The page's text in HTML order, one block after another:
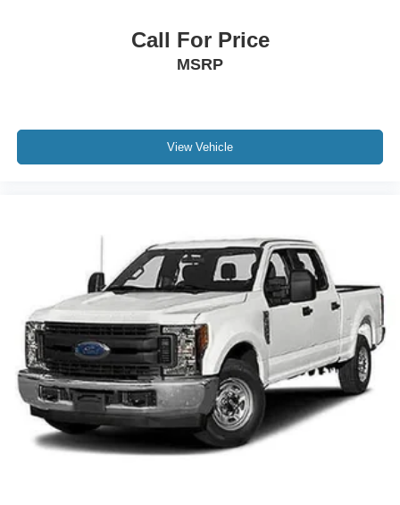
Call For Price
MSRP
View Vehicle